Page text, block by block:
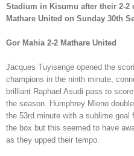
Stadium in Kisumu after their 2-2
Mathare United on Sunday 30th
Gor Mahia 2-2 Mathare United
Jacques Tuyisenge opened the
champions in the ninth minute,
brilliant Raphael Asudi pass to
the season. Humphrey Mieno
the 53rd minute with a sublime goal
the box but this seemed to have
as they upped their tempo.